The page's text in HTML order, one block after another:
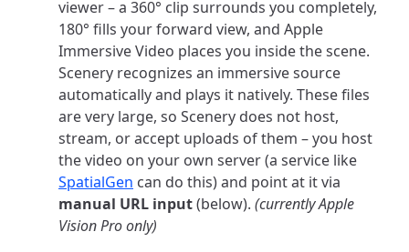
viewer – a 360° clip surrounds you completely,
180° fills your forward view, and Apple
Immersive Video places you inside the scene.
Scenery recognizes an immersive source
automatically and plays it natively. These files
are very large, so Scenery does not host,
stream, or accept uploads of them – you host
the video on your own server (a service like
SpatialGen can do this) and point at it via
manual URL input(below). (currently Apple
Vision Pro only)